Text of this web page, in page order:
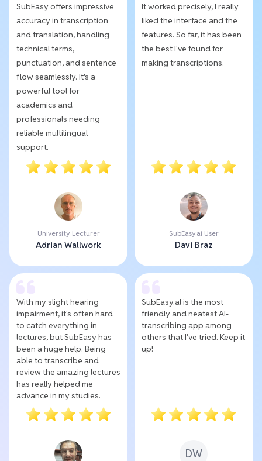
SubEasy offers impressive
accuracy in transcription
and translation, handling
technical terms,
punctuation, and sentence
flow seamlessly. It's a
powerful tool for
academics and
professionals needing
reliable multilingual
support.
University Lecturer
Adrian Wallwork
It worked precisely, I really
liked the interface and the
features. So far, it has been
the best I've found for
making transcriptions.
SubEasy.ai User
Davi Braz
With my slight hearing
impairment, it's often hard
to catch everything in
lectures, but SubEasy has
been a huge help. Being
able to transcribe and
review the amazing lectures
has really helped me
advance in my studies.
SubEasy.al is the most
friendly and neatest AI-
transcribing app among
others that I've tried. Keep it
up!
DW